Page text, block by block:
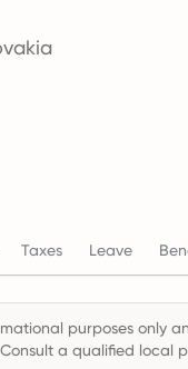
Taxes Leave
purposes only
a qualified local